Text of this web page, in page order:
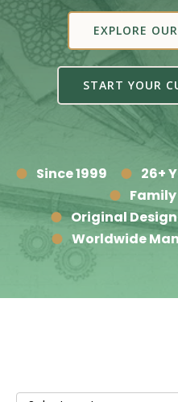
EXPLORE
START YOUR
Since 1999
26+
Original
Worldwide
Select